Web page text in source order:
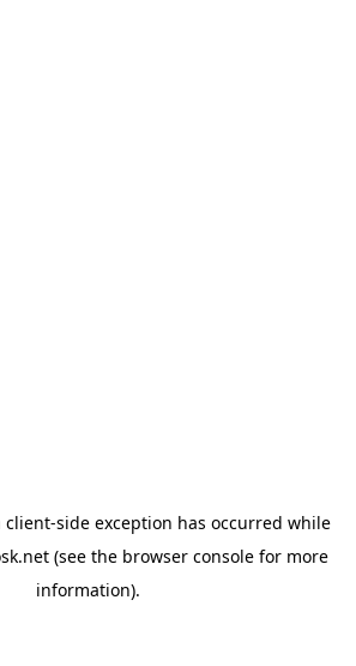
client-side exception has occurred while
(see the browser consolefor more
information).